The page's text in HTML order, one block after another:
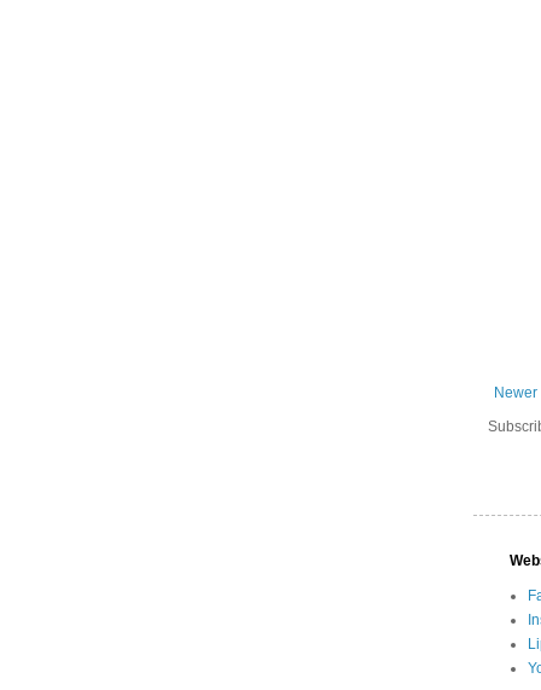
Newer